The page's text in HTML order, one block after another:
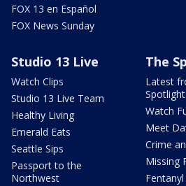
FOX 13 en Español
FOX News Sunday
Studio 13 Live
Watch Clips
Studio 13 Live Team
Healthy Living
Emerald Eats
Seattle Sips
Passport to the
Northwest
The
Latest
Spotlight
Watch
Meet
Crime
Missing
Fentanyl